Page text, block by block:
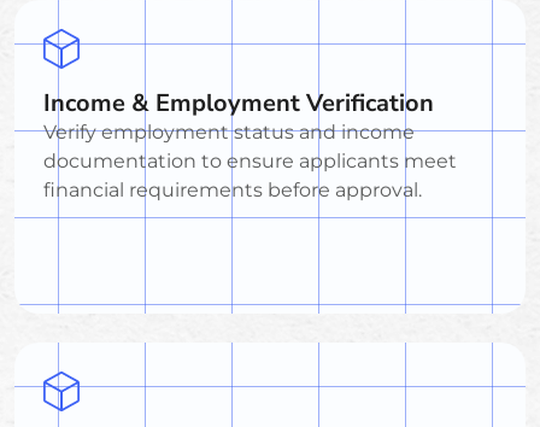
Income & Employment Verification
Verify employment status and income
documentation to ensure applicants meet
financial requirements before approval.